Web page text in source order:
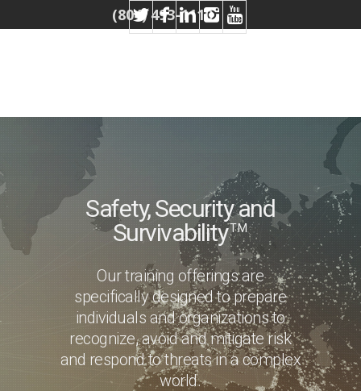
(804) 493-1110
Safety, Security and
SurvivabilityTM
Our training offerings are
specifically designed to prepare
individuals and organizations to
recognize, avoid and mitigate risk
and respond to threats in a complex
world.